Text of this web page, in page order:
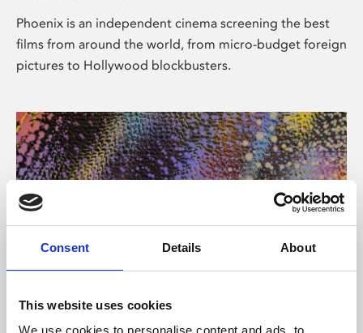
Consent Details About
This website uses cookies
We use cookies to personalise content and ads, to
Phoenix is an independent cinema screening the best
films from around the world, from micro-budget foreign
pictures to Hollywood blockbusters.
About Art